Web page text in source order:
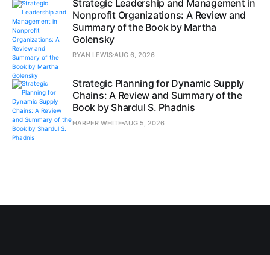
Strategic Leadership and Management in
Nonprofit Organizations: A Review and
Summary of the Book by Martha
Golensky
RYAN LEWISAUG 6, 2026
Strategic Planning for Dynamic Supply
Chains: A Review and Summary of the
Book by Shardul S. Phadnis
HARPER WHITE AUG 5, 2026